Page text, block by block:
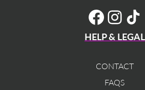
HELP & LEGAL
CONTACT
FAQS